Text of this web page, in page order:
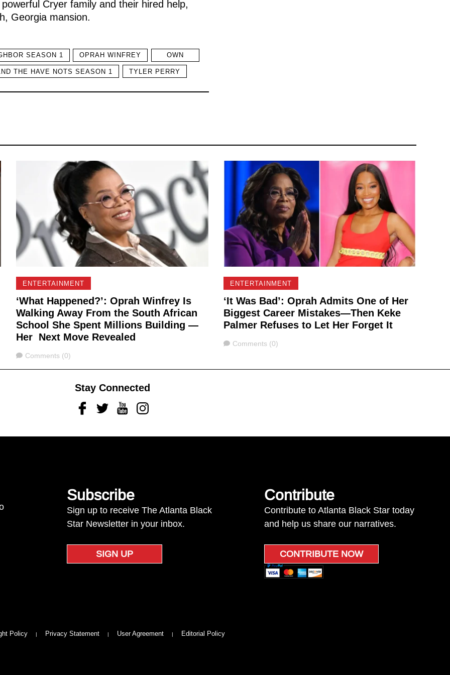
Cryer family and their hired help,
Georgia mansion.
SEASON 1 OPRAH WINFREY OWN
THE HAVE NOTS SEASON 1 TYLER PERRY
ENTERTAINMENT
‘What Happened?’: Oprah Winfrey Is
Walking Away From the South African
School She Spent Millions Building —
Her Next Move Revealed
Comments
Comments (0)
ENTERTAINMENT
‘It Was Bad’: Oprah Admits One of Her
Biggest Career Mistakes—Then Keke
Palmer Refuses to Let Her Forget It
Comments
Comments (0)
Stay Connected
FacebookTwitterYoutubeInstagram
Subscribe
Sign up to receive The Atlanta Black
Star Newsletter in your inbox.
SIGN UP
Contribute
Contribute to Atlanta Black Star today
and help us share our narratives.
CONTRIBUTE NOW
Policy Privacy Statement User Agreement Editorial Policy